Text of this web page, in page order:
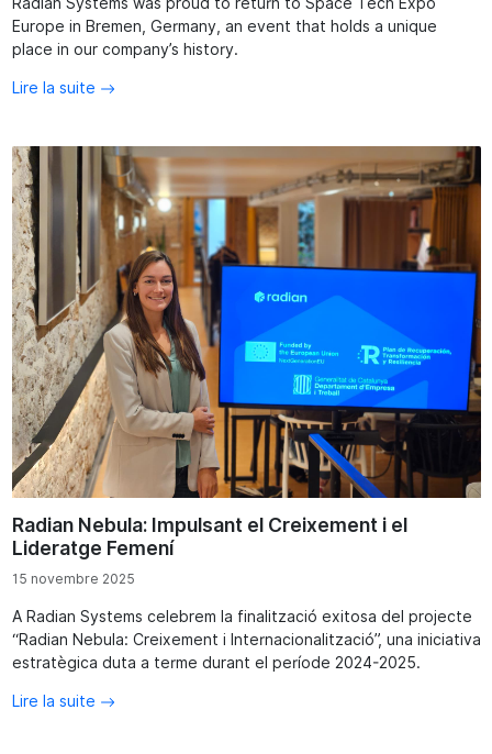
Europe in Bremen, Germany, an event that holds a unique
place in our company’s history.
Lire la suite
Radian Nebula: Impulsant el Creixement i el
Lideratge Femení
15 novembre 2025
A Radian Systems celebrem la finalització exitosa del projecte
“Radian Nebula: Creixement i Internacionalització”, una iniciativa
estratègica duta a terme durant el període 2024-2025.
Lire la suite